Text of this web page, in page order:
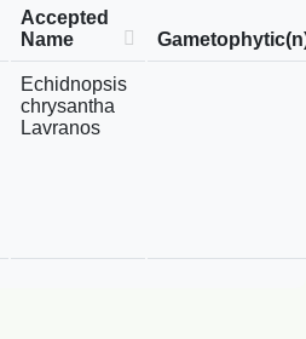
Accepted
Name
Echidnopsis
chrysantha
Lavranos